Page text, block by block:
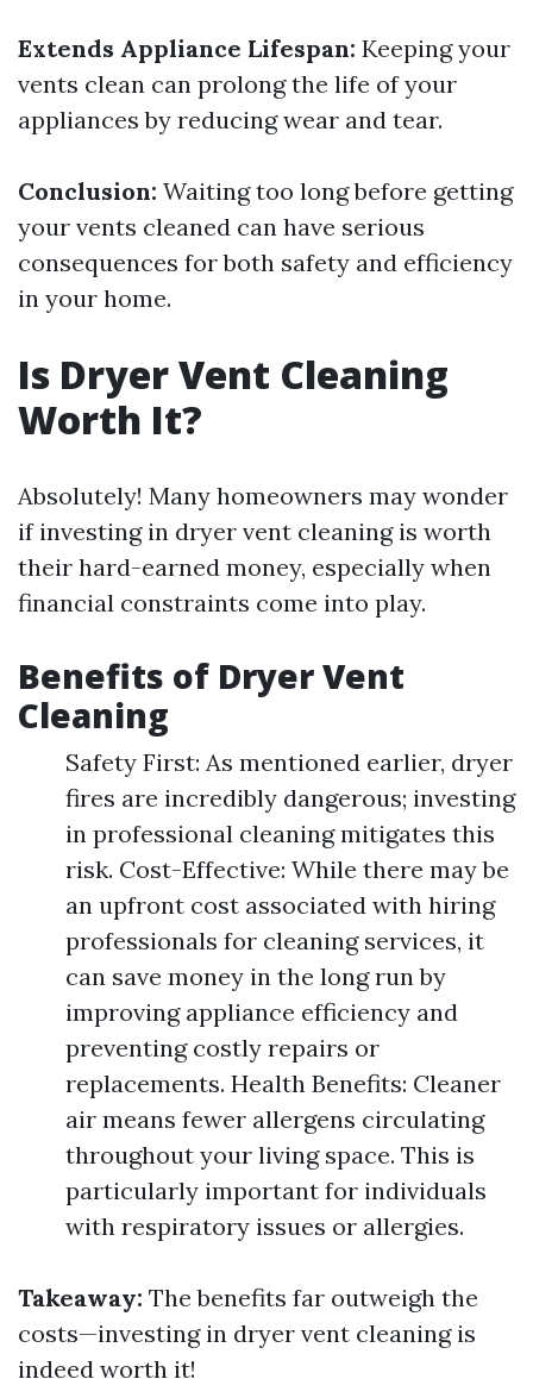
Extends Appliance Lifespan: Keeping your
vents clean can prolong the life of your
appliances by reducing wear and tear.
Conclusion: Waiting too long before getting
your vents cleaned can have serious
consequences for both safety and efficiency
in your home.
Is Dryer Vent Cleaning
Worth It?
Absolutely! Many homeowners may wonder
if investing in dryer vent cleaning is worth
their hard-earned money, especially when
financial constraints come into play.
Benefits of Dryer Vent
Cleaning
Safety First: As mentioned earlier, dryer
fires are incredibly dangerous; investing
in professional cleaning mitigates this
risk. Cost-Effective: While there may be
an upfront cost associated with hiring
professionals for cleaning services, it
can save money in the long run by
improving appliance efficiency and
preventing costly repairs or
replacements. Health Benefits: Cleaner
air means fewer allergens circulating
throughout your living space. This is
particularly important for individuals
with respiratory issues or allergies.
Takeaway: The benefits far outweigh the
costs—investing in dryer vent cleaning is
indeed worth it!